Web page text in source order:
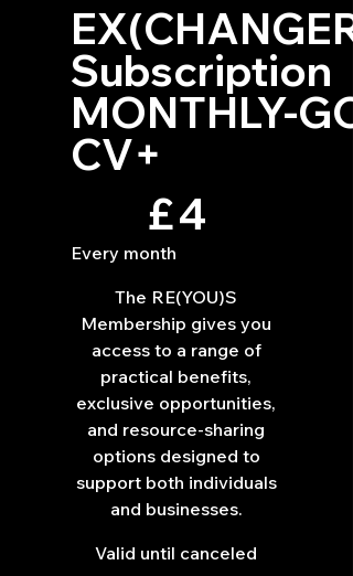
Subscription
MONTHLY-GO
CV+
£4
Every month
The RE(YOU)S
Membership gives you
access to a range of
practical benefits,
exclusive opportunities,
and resource-sharing
options designed to
support both individuals
and businesses.
Valid until canceled